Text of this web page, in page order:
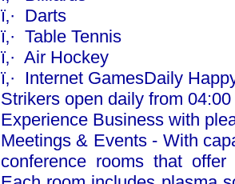
ï‚· Darts
ï‚· Table Tennis
ï‚· Air Hockey
ï‚·
Internet GamesDaily
Strikers open daily from
Experience Business with
Meetings & Events - With
conference rooms that